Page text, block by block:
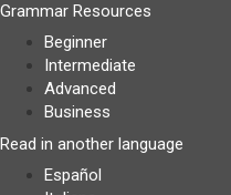
Grammar Resources
Beginner
Intermediate
Advanced
Business
Read in another language
Español